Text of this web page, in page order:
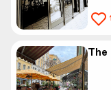
The